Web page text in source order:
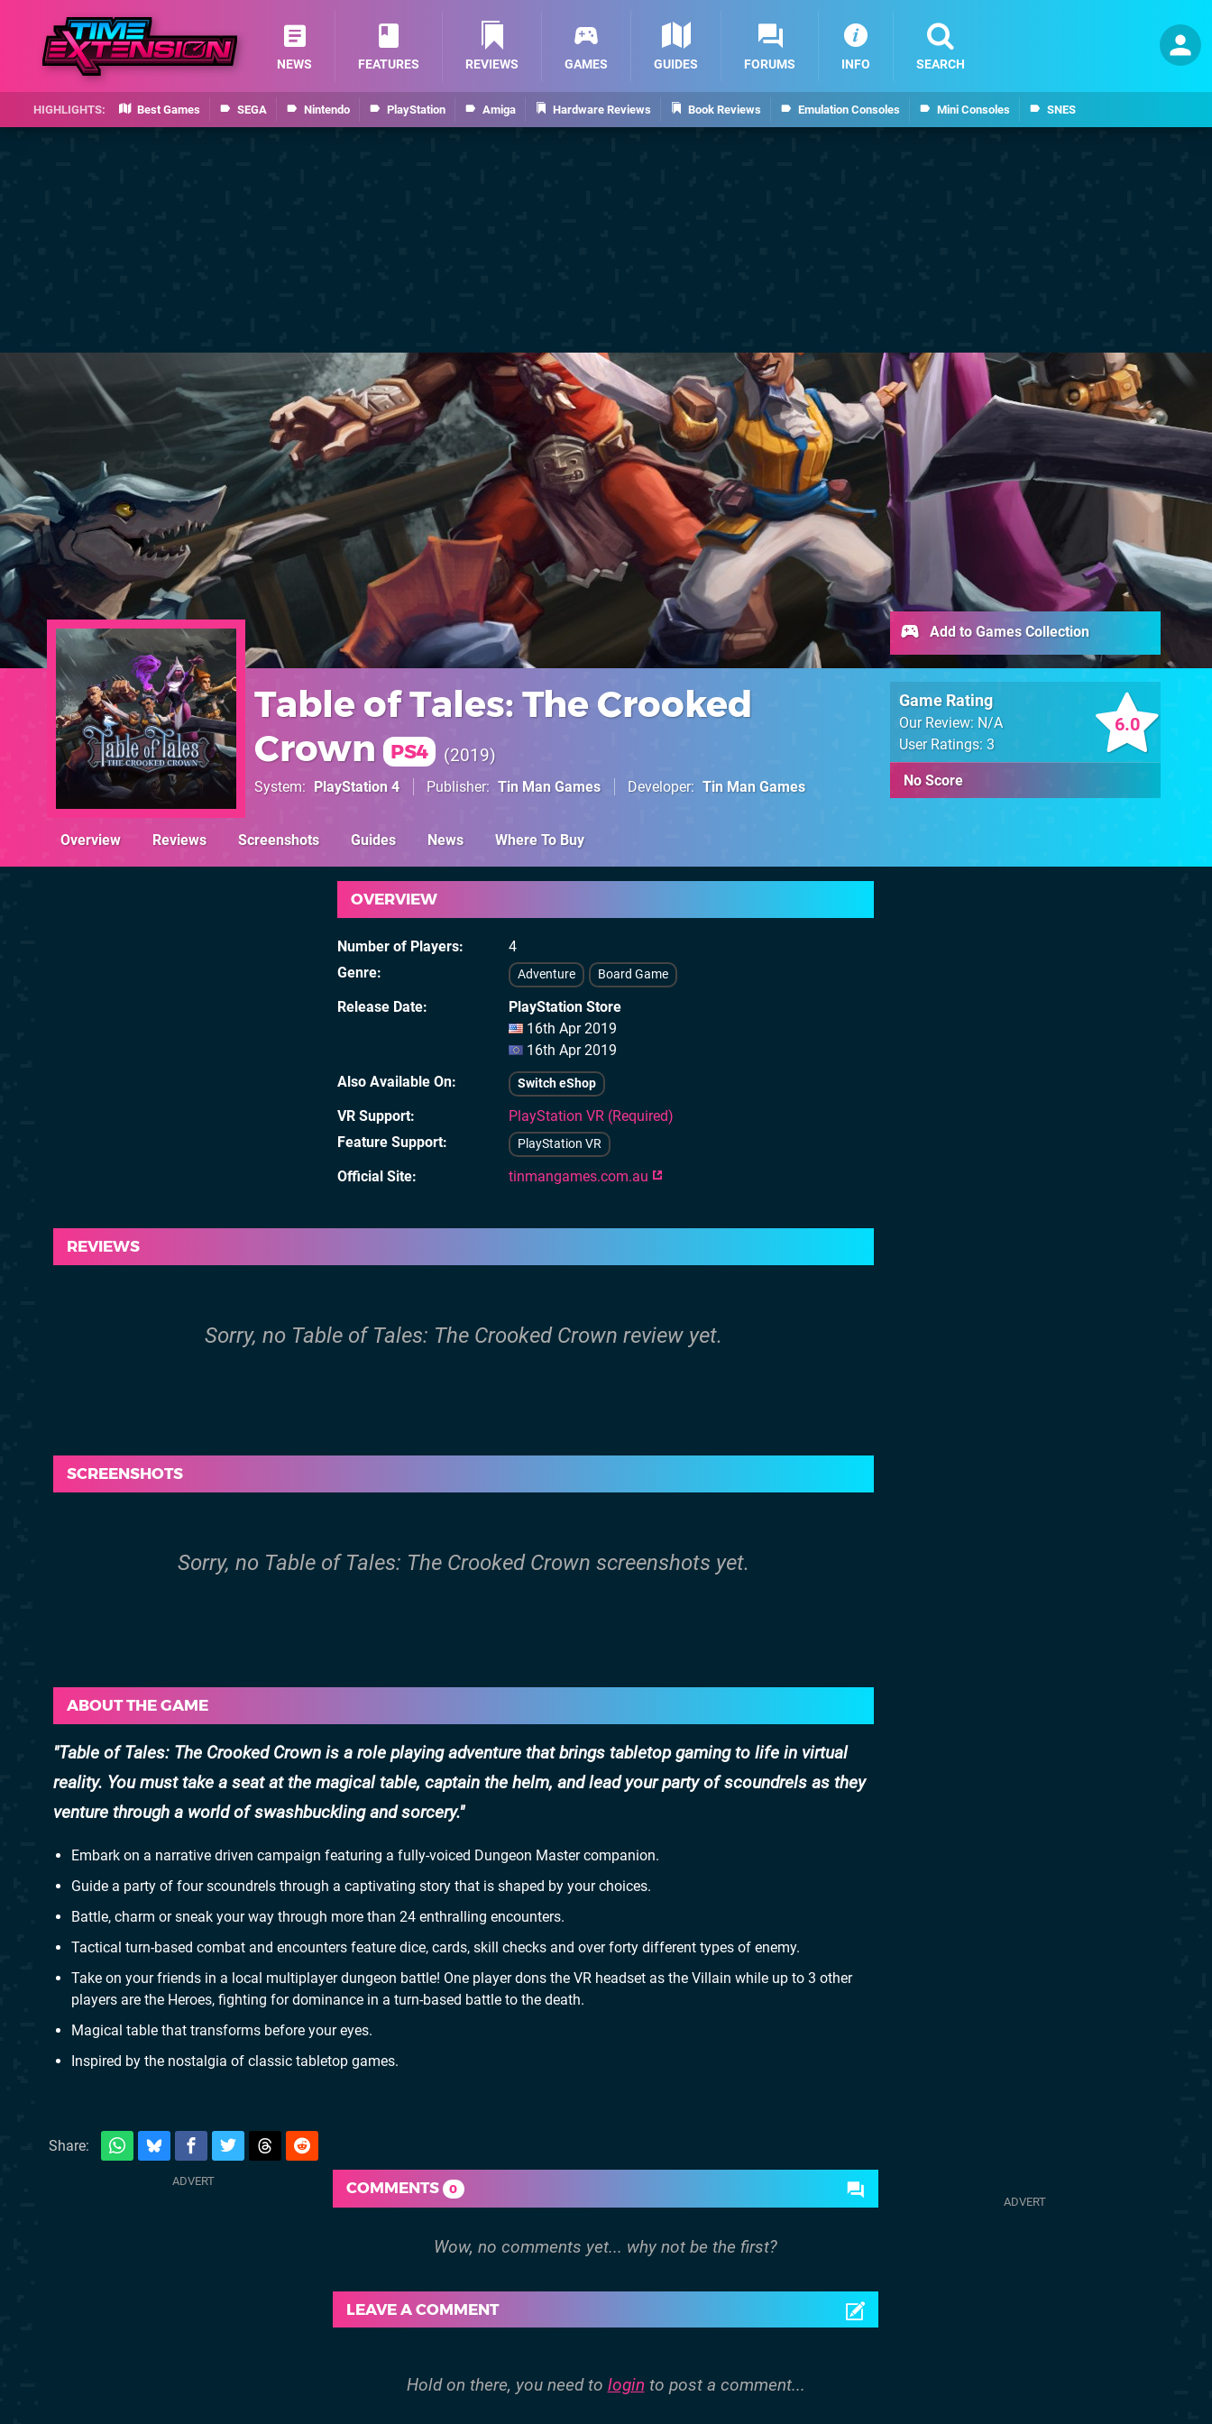
Best Games SEGA Nintendo PlayStation Amiga Hardware Reviews Book Reviews Emulation Consoles Mini Consoles SNES
NEWS FEATURES REVIEWS GAMES GUIDES FORUMS INFO SEARCH
Table of Tales: The Crooked
Crown
PS4 2019
System PlayStation 4 Publisher Tin Man Games Developer Tin Man Games
6.0
Game Rating
Our Review: N/A
User Ratings: 3
No Score
Add to Games Collection
Overview Reviews Screenshots Guides News Where To Buy
OVERVIEW
Number of Players
4
Genre
Adventure Board Game
Release Date
PlayStation Store
16th Apr 2019
16th Apr 2019
Also Available On
Switch eShop
VR Support
PlayStation VR (Required)
Feature Support
PlayStation VR
Official Site tinmangames.com.au
REVIEWS
Sorry, no Table of Tales: The Crooked Crown review yet.
SCREENSHOTS
Sorry, no Table of Tales: The Crooked Crown screenshots yet.
ABOUT THE GAME
Table of Tales: The Crooked Crown is a role playing adventure that brings tabletop gaming to life in virtual
reality. You must take a seat at the magical table, captain the helm, and lead your party of scoundrels as they
venture through a world of swashbuckling and sorcery.
Embark on a narrative driven campaign featuring a fully-voiced Dungeon Master companion.
Guide a party of four scoundrels through a captivating story that is shaped by your choices.
Battle, charm or sneak your way through more than 24 enthralling encounters.
Tactical turn-based combat and encounters feature dice, cards, skill checks and over forty different types of enemy.
Take on your friends in a local multiplayer dungeon battle! One player dons the VR headset as the Villain while up to 3 other
players are the Heroes, fighting for dominance in a turn-based battle to the death.
Magical table that transforms before your eyes.
Inspired by the nostalgia of classic tabletop games.
Share:
COMMENTS 0
LEAVE A COMMENT
Hold on there, you need to login to post a comment...